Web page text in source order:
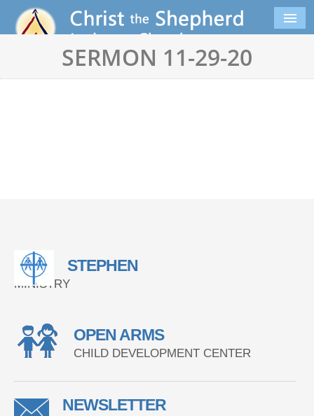
SERMON 11-29-20
STEPHEN
MINISTRY
OPEN ARMS
CHILD DEVELOPMENT CENTER
NEWSLETTER